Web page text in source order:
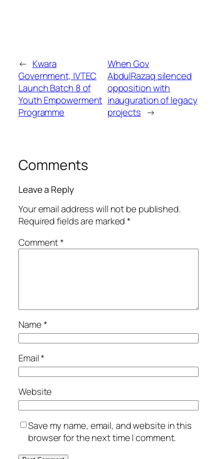
← Kwara
Government, IVTEC
Launch Batch 8 of
Youth Empowerment
Programme
When Gov
AbdulRazaq silenced
opposition with
inauguration of legacy
projects →
Comments
Leave a Reply
Your email address will not be published.
Required fields are marked*
Comment*
Name*
Email*
Website
Save my name, email, and website in this
browser for the next time I comment.